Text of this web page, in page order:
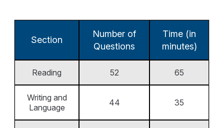
Section
Number of
Questions
Time (in
minutes)
Reading 52 65
Writing and
Language
44 35